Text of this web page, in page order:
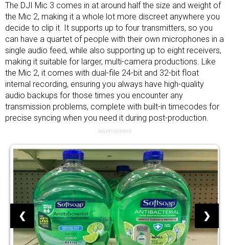
The DJI Mic 3 comes in at around half the size and weight of
the Mic 2, making it a whole lot more discreet anywhere you
decide to clip it. It supports up to four transmitters, so you
can have a quartet of people with their own microphones in a
single audio feed, while also supporting up to eight receivers,
making it suitable for larger, multi-camera productions. Like
the Mic 2, it comes with dual-file 24-bit and 32-bit float
internal recording, ensuring you always have high-quality
audio backups for those times you encounter any
transmission problems, complete with built-in timecodes for
precise syncing when you need it during post-production.
Advertisement
❮ ❯